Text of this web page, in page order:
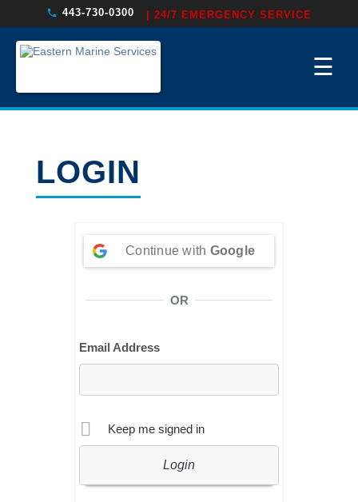
443-730-0300 | 24/7 EMERGENCY SERVICE
☰
LOGIN
Continue with Google
OR
Email Address
Keep me signed in